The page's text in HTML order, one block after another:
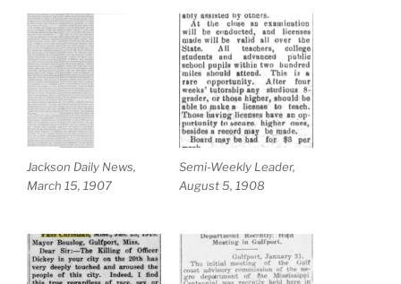
Jackson Daily News,
March 15, 1907
Semi-Weekly Leader,
August 5, 1908